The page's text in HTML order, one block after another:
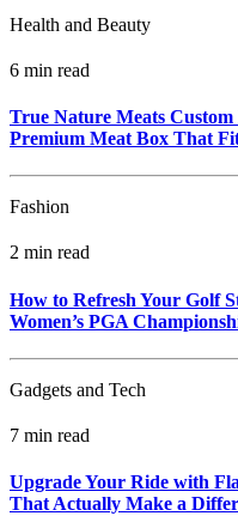
Health and Beauty
6 min read
True Nature Meats
Premium Meat Box That
Fashion
2 min read
How to Refresh Your Golf
Women’s PGA
Gadgets and Tech
7 min read
Upgrade Your Ride with
That Actually Make a